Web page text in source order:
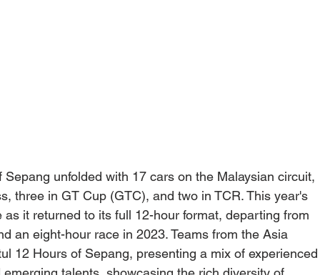
unfolded with 17 cars on the Malaysian circuit,
three in GT Cup (GTC), and two in TCR. This year's
it returned to its full 12-hour format, departing from
an eight-hour race in 2023. Teams from the Asia
12 Hours of Sepang, presenting a mix of experienced